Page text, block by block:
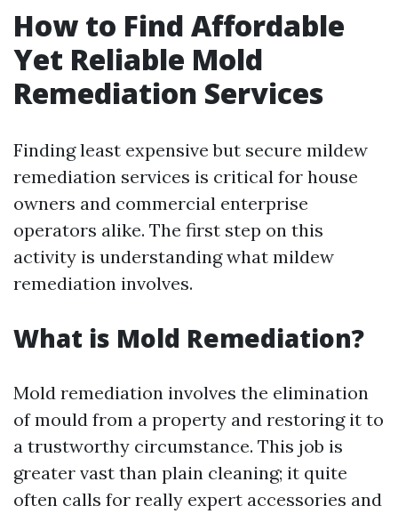
How to Find Affordable
Yet Reliable Mold
Remediation Services
Finding least expensive but secure mildew
remediation services is critical for house
owners and commercial enterprise
operators alike. The first step on this
activity is understanding what mildew
remediation involves.
What is Mold Remediation?
Mold remediation involves the elimination
of mould from a property and restoring it to
a trustworthy circumstance. This job is
greater vast than plain cleaning; it quite
often calls for really expert accessories and